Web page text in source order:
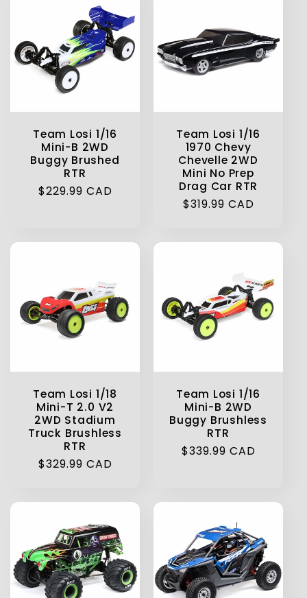
Team Losi 1/16
Mini-B 2WD
Buggy Brushed
RTR
Regular
$229.99 CAD
Team Losi 1/16
1970 Chevy
Chevelle 2WD
Mini No Prep
Drag Car RTR
Regular
$319.99 CAD
Team Losi 1/18
Mini-T 2.0 V2
2WD Stadium
Truck Brushless
RTR
Regular
$329.99 CAD
Team Losi 1/16
Mini-B 2WD
Buggy Brushless
RTR
Regular
$339.99 CAD